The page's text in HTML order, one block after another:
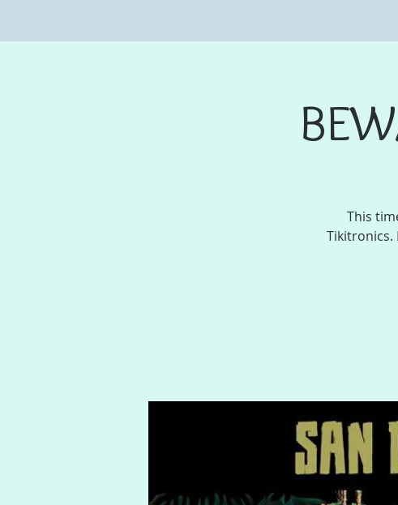
This
Tikitronics.